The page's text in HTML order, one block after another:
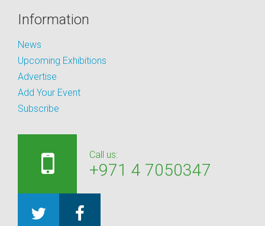
Information
News
Upcoming Exhibitions
Advertise
Add Your Event
Subscribe
Call us:
+971 4 7050347